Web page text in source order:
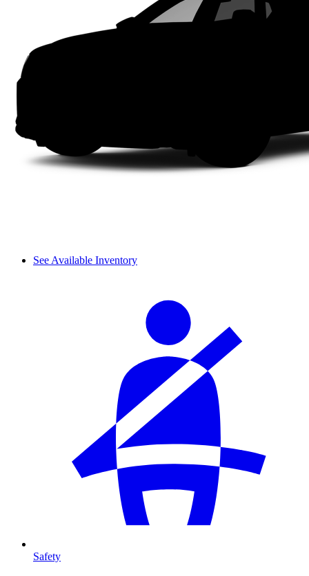
See Available Inventory
Safety